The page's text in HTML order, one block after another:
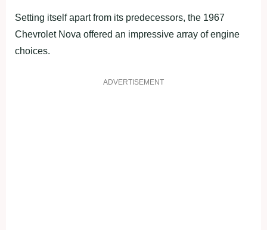
Setting itself apart from its predecessors, the 1967
Chevrolet Nova offered an impressive array of engine
choices.
ADVERTISEMENT